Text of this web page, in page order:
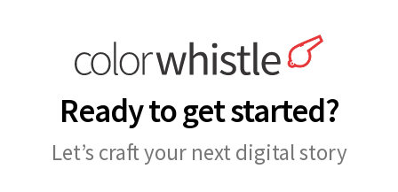
Ready to get started?
Let’s craft your next digital story